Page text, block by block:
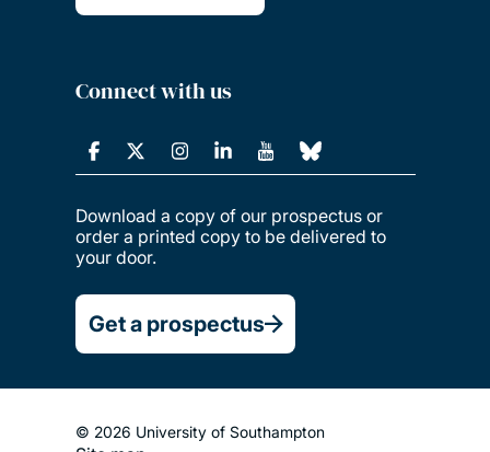
Connect with us
Download a copy of our prospectus or
order a printed copy to be delivered to
your door.
Get a prospectus
© 2026 University of Southampton